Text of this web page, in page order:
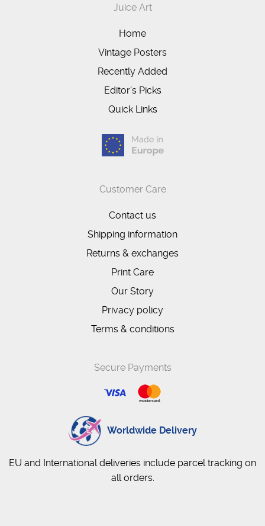
Juice Art
Home
Vintage Posters
Recently Added
Editor's Picks
Quick Links
Customer Care
Contact us
Shipping information
Returns & exchanges
Print Care
Our Story
Privacy policy
Terms & conditions
Secure Payments
Worldwide Delivery
EU and International deliveries include parcel tracking on
all orders.